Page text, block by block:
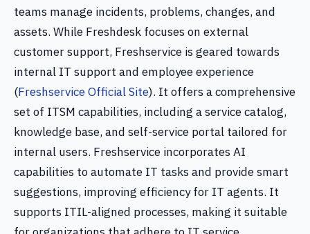
teams manage incidents, problems, changes, and
assets. While Freshdesk focuses on external
customer support, Freshservice is geared towards
internal IT support and employee experience
(Freshservice Official Site). It offers a comprehensive
set of ITSM capabilities, including a service catalog,
knowledge base, and self-service portal tailored for
internal users. Freshservice incorporates AI
capabilities to automate IT tasks and provide smart
suggestions, improving efficiency for IT agents. It
supports ITIL-aligned processes, making it suitable